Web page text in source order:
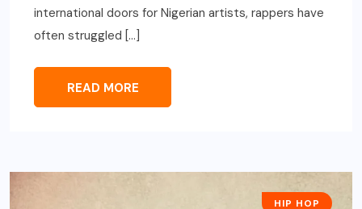
international doors for Nigerian artists, rappers have
often struggled […]
READ MORE
HIP HOP